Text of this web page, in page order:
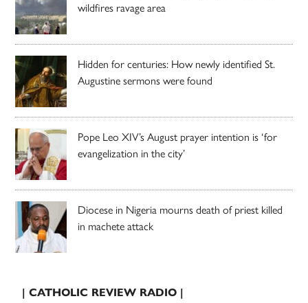
wildfires ravage area
Hidden for centuries: How newly identified St.
Augustine sermons were found
Pope Leo XIV’s August prayer intention is ‘for
evangelization in the city’
Diocese in Nigeria mourns death of priest killed
in machete attack
| CATHOLIC REVIEW RADIO |